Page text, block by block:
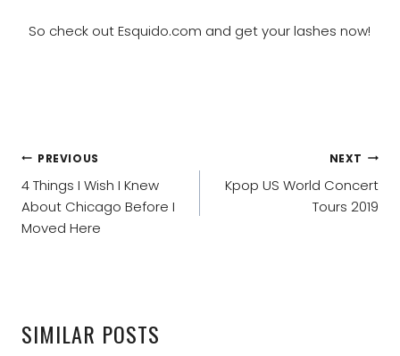
So check out Esquido.com and get your lashes now!
POST
NAVIGATION
PREVIOUS
4 Things I Wish I Knew
About Chicago Before I
Moved Here
NEXT
Kpop US World Concert
Tours 2019
SIMILAR POSTS